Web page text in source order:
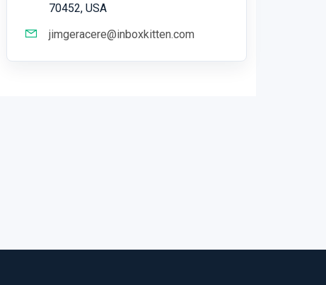
70452, USA
jimgeracere@inboxkitten.com